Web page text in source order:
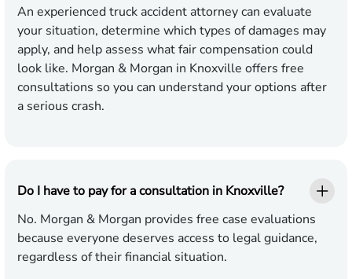
An experienced truck accident attorney can evaluate
your situation, determine which types of damages may
apply, and help assess what fair compensation could
look like. Morgan & Morgan in Knoxville offers free
consultations so you can understand your options after
a serious crash.
Do I have to pay for a consultation in Knoxville?
No. Morgan & Morgan provides free case evaluations
because everyone deserves access to legal guidance,
regardless of their financial situation.